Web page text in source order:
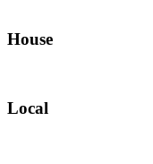
House
Local